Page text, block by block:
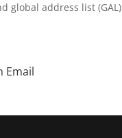
global address list (GAL)
Email